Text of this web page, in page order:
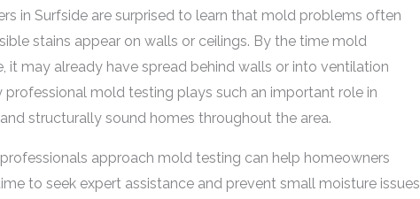
in Surfside are surprised to learn that mold problems often
stains appear on walls or ceilings. By the time mold
it may already have spread behind walls or into ventilation
professional mold testing plays such an important role in
structurally sound homes throughout the area.
approach mold testing can help homeowners
to seek expert assistance and prevent small moisture issues